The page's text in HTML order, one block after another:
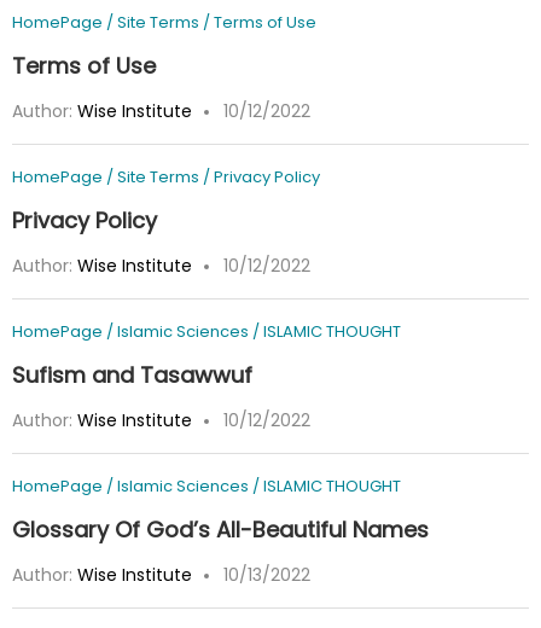
HomePage /Site Terms /Terms of Use
Terms of Use
Author: Wise Institute 10/12/2022
HomePage /Site Terms /Privacy Policy
Privacy Policy
Author: Wise Institute 10/12/2022
HomePage /Islamic Sciences /ISLAMIC THOUGHT
Sufism and Tasawwuf
Author: Wise Institute 10/12/2022
HomePage /Islamic Sciences /ISLAMIC THOUGHT
Glossary Of God’s All-Beautiful Names
Author: Wise Institute 10/13/2022